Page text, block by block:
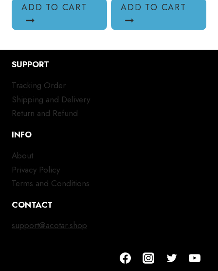
ADD TO CART ADD TO CART
SUPPORT
Tracking Order
Shipping and Delivery
Return and Refund
INFO
About
Privacy Policy
Terms and Conditions
CONTACT
support@acotar.shop